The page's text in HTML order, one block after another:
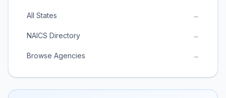
All States →
NAICS Directory →
Browse Agencies →